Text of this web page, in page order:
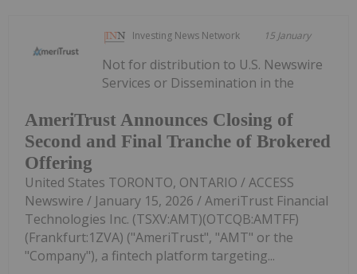
Investing News Network 15 January
AmeriTrust Announces Closing of
Second and Final Tranche of Brokered
Offering
Not for distribution to U.S. Newswire
Services or Dissemination in the
United States TORONTO, ONTARIO / ACCESS
Newswire / January 15, 2026 / AmeriTrust Financial
Technologies Inc. (TSXV:AMT)(OTCQB:AMTFF)
(Frankfurt:1ZVA) ("AmeriTrust", "AMT" or the
"Company"), a fintech platform targeting...